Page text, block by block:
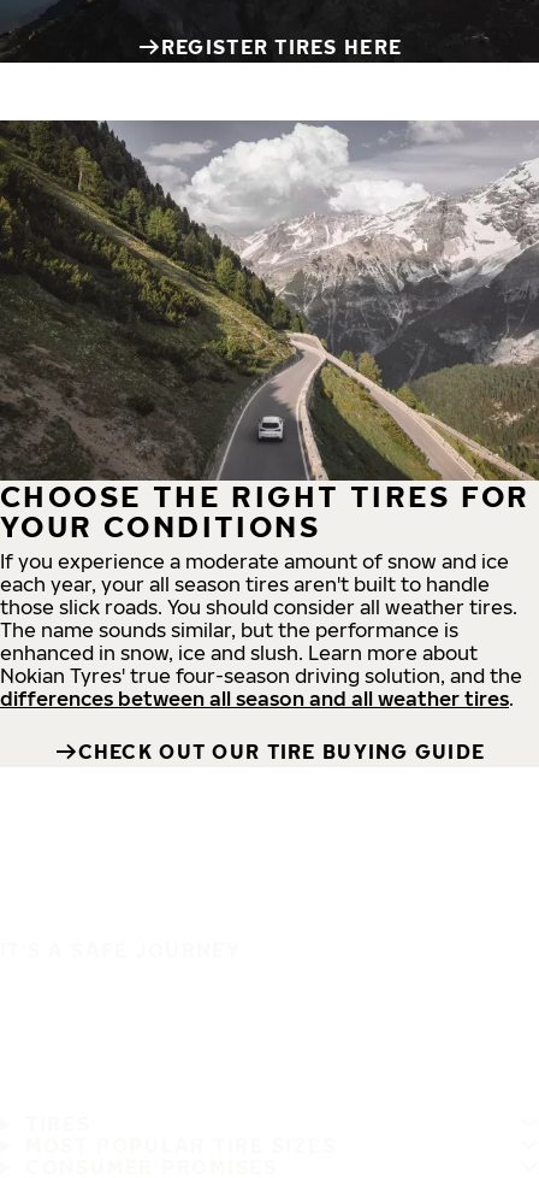
REGISTER TIRES HERE
CHOOSE THE RIGHT TIRES FOR
YOUR CONDITIONS
If you experience a moderate amount of snow and ice
each year, your all season tires aren't built to handle
those slick roads. You should consider all weather tires.
The name sounds similar, but the performance is
enhanced in snow, ice and slush. Learn more about
Nokian Tyres' true four-season driving solution, and the
differences between all season and all weather tires.
CHECK OUT OUR TIRE BUYING GUIDE